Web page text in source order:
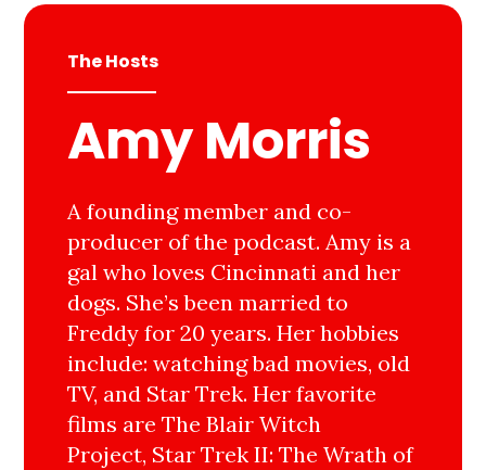
The Hosts
Amy Morris
A founding member and co-
producer of the podcast. Amy is a
gal who loves Cincinnati and her
dogs. She’s been married to
Freddy for 20 years. Her hobbies
include: watching bad movies, old
TV, and Star Trek. Her favorite
films are The Blair Witch
Project, Star Trek II: The Wrath of